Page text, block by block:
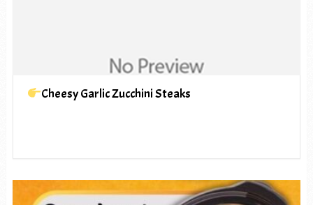
Cheesy Garlic Zucchini Steaks